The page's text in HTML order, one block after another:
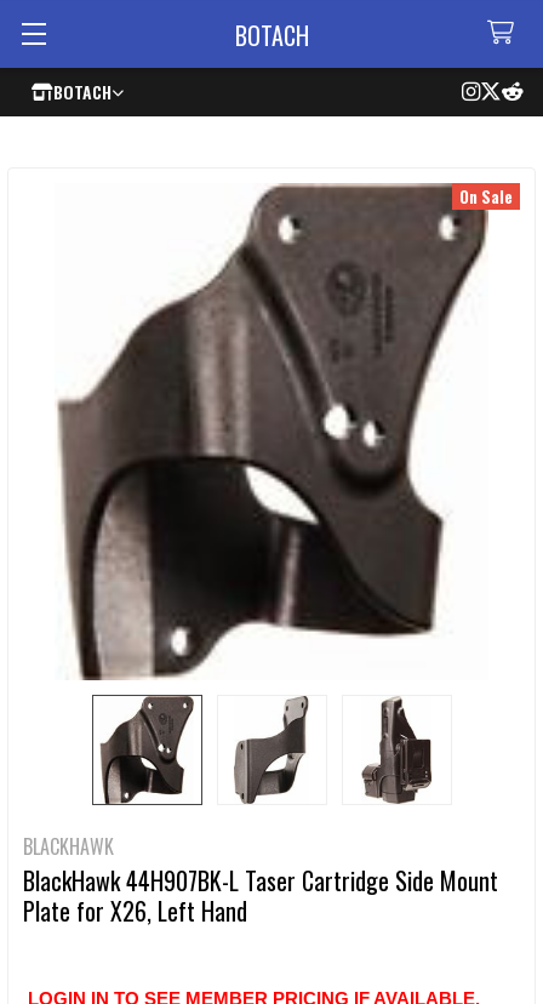
BOTACH
BOTACH
BLACKHAWK
BlackHawk 44H907BK-L Taser Cartridge Side Mount
Plate for X26, Left Hand
LOGIN IN TO SEE MEMBER PRICING IF AVAILABLE.
On Sale